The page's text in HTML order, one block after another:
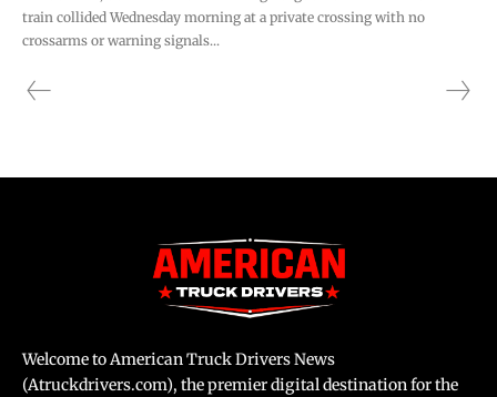
train collided Wednesday morning at a private crossing with no
crossarms or warning signals...
Welcome to American Truck Drivers News
(Atruckdrivers.com), the premier digital destination for the